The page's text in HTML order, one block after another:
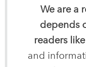
We are a
depends
readers
and